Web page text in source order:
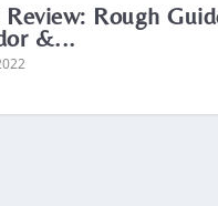
Review: Rough
&...